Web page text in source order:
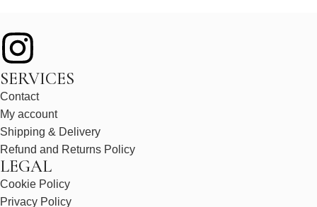
SERVICES
Contact
My account
Shipping & Delivery
Refund and Returns Policy
LEGAL
Cookie Policy
Privacy Policy